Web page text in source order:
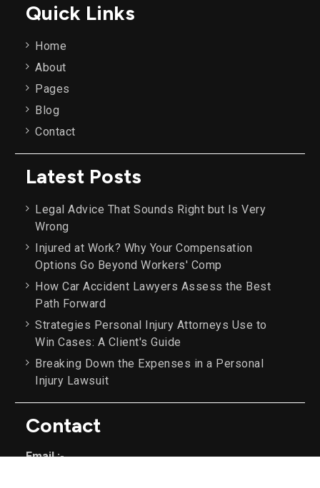
Quick Links
Home
About
Pages
Blog
Contact
Latest Posts
Legal Advice That Sounds Right but Is Very
Wrong
Injured at Work? Why Your Compensation
Options Go Beyond Workers' Comp
How Car Accident Lawyers Assess the Best
Path Forward
Strategies Personal Injury Attorneys Use to
Win Cases: A Client's Guide
Breaking Down the Expenses in a Personal
Injury Lawsuit
Contact
Email :-